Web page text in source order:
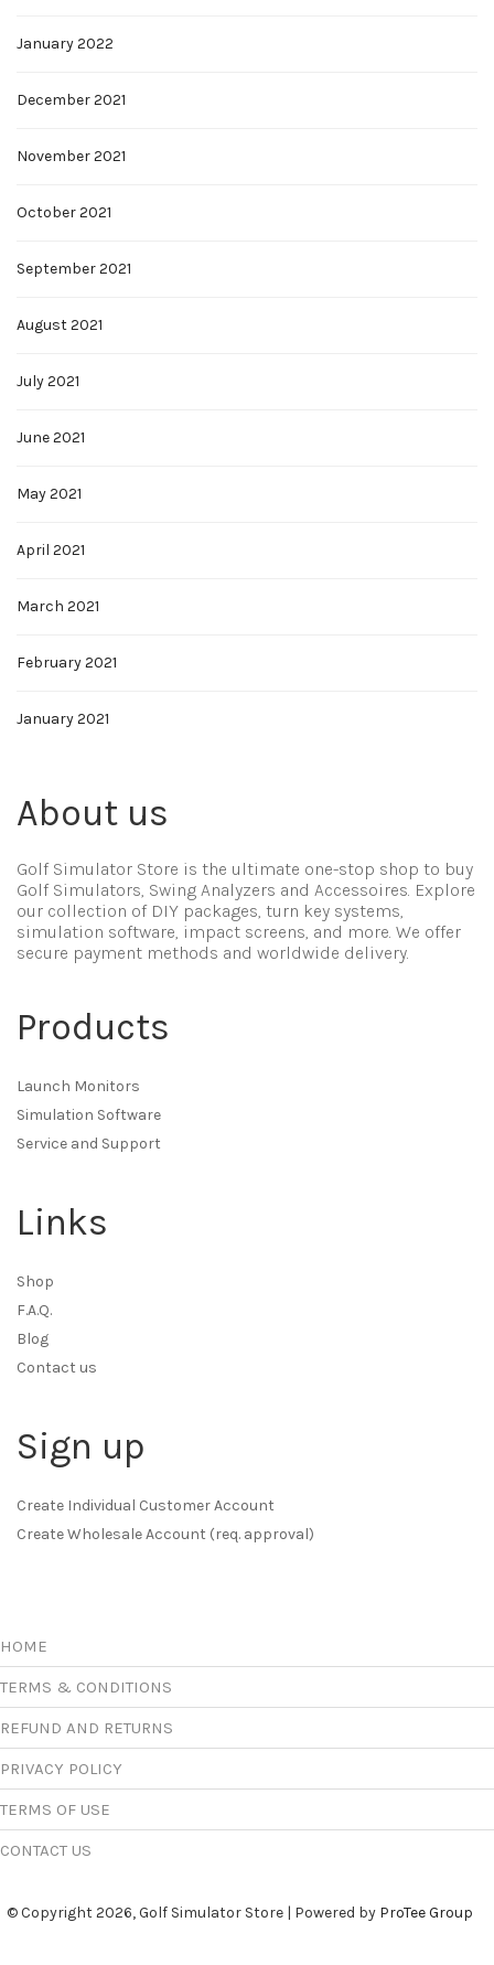
January 2022
December 2021
November 2021
October 2021
September 2021
August 2021
July 2021
June 2021
May 2021
April 2021
March 2021
February 2021
January 2021
About us
Golf Simulator Store is the ultimate one-stop shop to buy
Golf Simulators, Swing Analyzers and Accessoires. Explore
our collection of DIY packages, turn key systems,
simulation software, impact screens, and more. We offer
secure payment methods and worldwide delivery.
Products
Launch Monitors
Simulation Software
Service and Support
Links
Shop
F.A.Q.
Blog
Contact us
Sign up
Create Individual Customer Account
Create Wholesale Account (req. approval)
HOME
TERMS & CONDITIONS
REFUND AND RETURNS
PRIVACY POLICY
TERMS OF USE
CONTACT US
© Copyright 2026, Golf Simulator Store | Powered by ProTee Group